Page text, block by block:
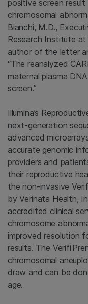
positive screen
chromosomal
Bianchi, M.D.,
Research Institute
author of the letter
“The reanalyzed
maternal plasma
screen.”
Illumina’s
next-generation
advanced
accurate genomic
providers and
their reproductive
the non-invasive
by Verinata Health,
accredited clinical
chromosome
improved resolution
results. The Verifi
chromosomal
draw and can be
age.